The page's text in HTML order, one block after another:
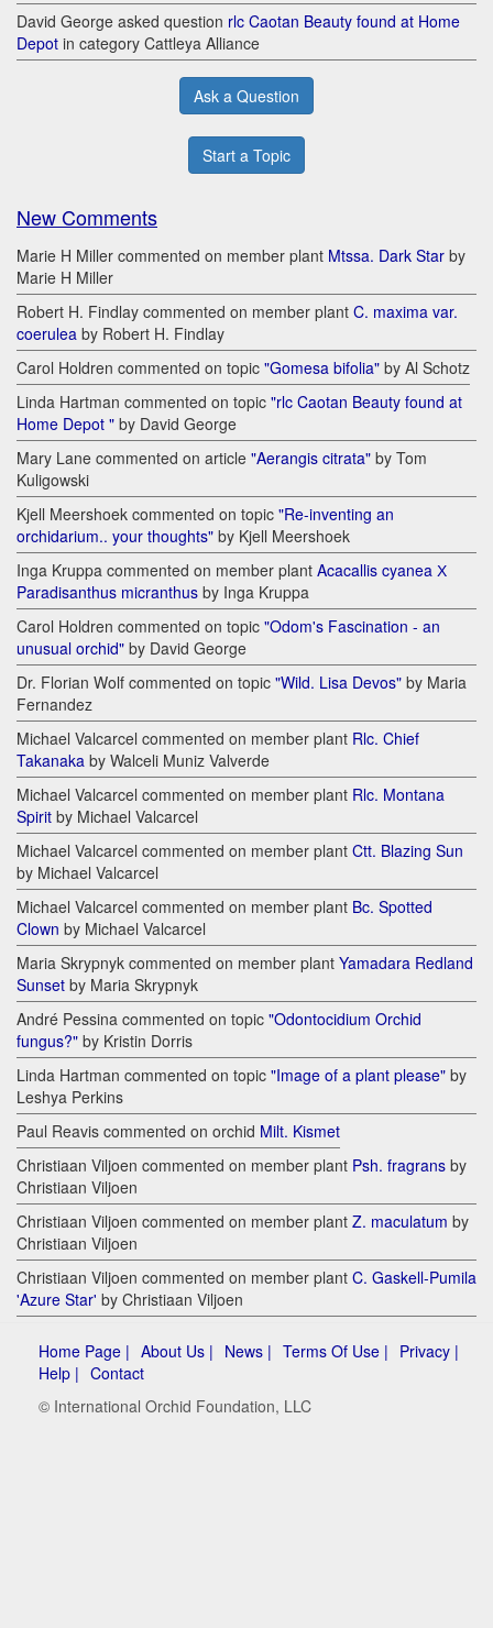
David George asked question rlc Caotan Beauty found at Home
Depot in category Cattleya Alliance
Ask a Question
Start a Topic
New Comments
Marie H Miller commented on member plant Mtssa. Dark Star by
Marie H Miller
Robert H. Findlay commented on member plant C. maxima var.
coerulea by Robert H. Findlay
Carol Holdren commented on topic "Gomesa bifolia" by Al Schotz
Linda Hartman commented on topic "rlc Caotan Beauty found at
Home Depot " by David George
Mary Lane commented on article "Aerangis citrata" by Tom
Kuligowski
Kjell Meershoek commented on topic "Re-inventing an
orchidarium.. your thoughts" by Kjell Meershoek
Inga Kruppa commented on member plant Acacallis cyanea Х
Paradisanthus micranthus by Inga Kruppa
Carol Holdren commented on topic "Odom's Fascination - an
unusual orchid" by David George
Dr. Florian Wolf commented on topic "Wild. Lisa Devos" by Maria
Fernandez
Michael Valcarcel commented on member plant Rlc. Chief
Takanaka by Walceli Muniz Valverde
Michael Valcarcel commented on member plant Rlc. Montana
Spirit by Michael Valcarcel
Michael Valcarcel commented on member plant Ctt. Blazing Sun
by Michael Valcarcel
Michael Valcarcel commented on member plant Bc. Spotted
Clown by Michael Valcarcel
Maria Skrypnyk commented on member plant Yamadara Redland
Sunset by Maria Skrypnyk
André Pessina commented on topic "Odontocidium Orchid
fungus?" by Kristin Dorris
Linda Hartman commented on topic "Image of a plant please" by
Leshya Perkins
Paul Reavis commented on orchid Milt. Kismet
Christiaan Viljoen commented on member plant Psh. fragrans by
Christiaan Viljoen
Christiaan Viljoen commented on member plant Z. maculatum by
Christiaan Viljoen
Christiaan Viljoen commented on member plant C. Gaskell-Pumila
'Azure Star' by Christiaan Viljoen
Home Page | About Us | News | Terms Of Use | Privacy |
Help | Contact
© International Orchid Foundation, LLC